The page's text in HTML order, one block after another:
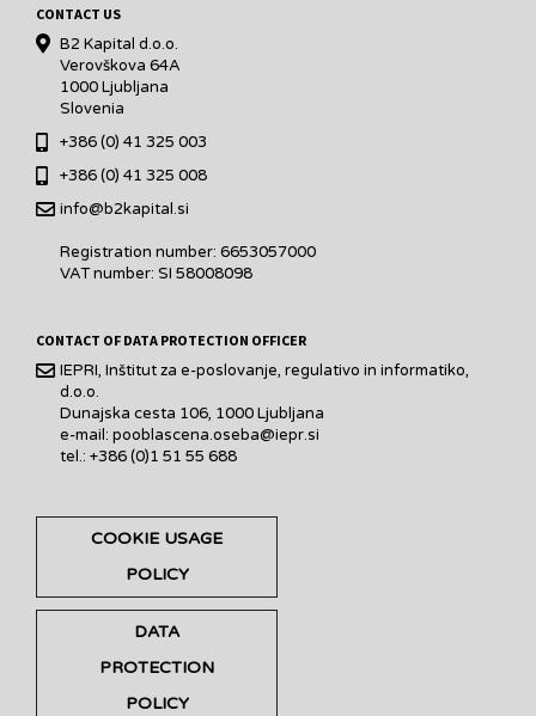
CONTACT US
B2 Kapital d.o.o.
Verovškova 64A
1000 Ljubljana
Slovenia
+386 (0) 41 325 003
+386 (0) 41 325 008
info@b2kapital.si
Registration number: 6653057000
VAT number: SI 58008098
CONTACT OF DATA PROTECTION OFFICER
IEPRI, Inštitut za e-poslovanje, regulativo in informatiko,
d.o.o.
Dunajska cesta 106, 1000 Ljubljana
e-mail: pooblascena.oseba@iepr.si
tel.: +386 (0)1 51 55 688
COOKIE USAGE
POLICY
DATA
PROTECTION
POLICY